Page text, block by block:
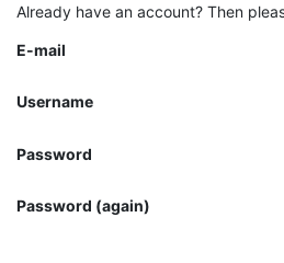
Already have an account? Then
E-mail
Username
Password
Password (again)